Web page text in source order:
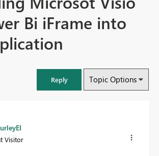
Bi iFrame into
Reply Topic Options
Visitor